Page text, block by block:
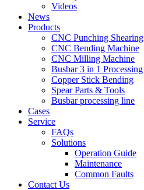
Videos
News
Products
CNC Punching Shearing
CNC Bending Machine
CNC Milling Machine
Busbar 3 in 1 Processing
Copper Stick Bending
Spear Parts & Tools
Busbar processing line
Cases
Service
FAQs
Solutions
Operation Guide
Maintenance
Common Faults
Contact Us